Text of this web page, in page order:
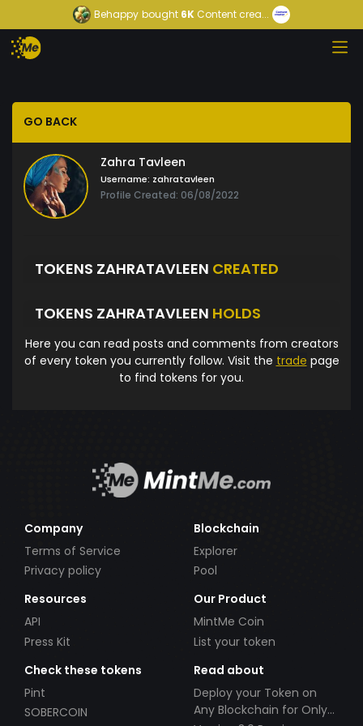
Behappy bought 6K Content crea...
GO BACK
Zahra Tavleen
Username: zahratavleen
Profile Created: 06/08/2022
TOKENS ZAHRATAVLEEN CREATED
TOKENS ZAHRATAVLEEN HOLDS
Here you can read posts and comments from creators
of every token you currently follow. Visit the trade page
to find tokens for you.
Company
Terms of Service
Privacy policy
Blockchain
Explorer
Pool
Resources
API
Press Kit
Our Product
MintMe Coin
List your token
Check these tokens
Pint
SOBERCOIN
Read about
Deploy your Token on
Any Blockchain for Only